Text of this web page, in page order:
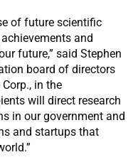
of future scientific
and
future,” said Stephen
board of directors
in the
will direct research
in our government and
and startups that